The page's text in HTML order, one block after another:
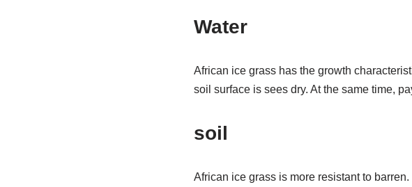
Water
African ice grass has the growth
soil surface is sees dry. At the same time,
soil
African ice grass is more resistant to